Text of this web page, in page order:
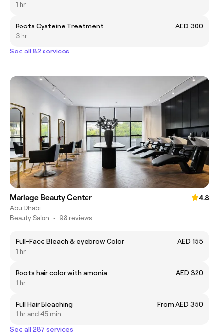
1 hr
Roots Cysteine Treatment
AED 300
3 hr
See all 82 services
Mariage Beauty Center
4.8
Abu Dhabi
Beauty Salon • 98 reviews
Full-Face Bleach & eyebrow Color
AED 155
1 hr
Roots hair color with amonia
AED 320
1 hr
Full Hair Bleaching
From AED 350
1 hr and 45 min
See all 287 services